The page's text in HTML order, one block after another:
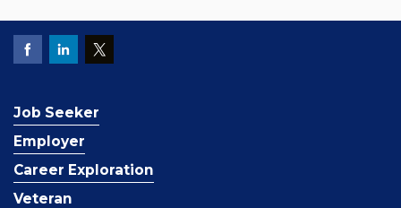
Job Seeker
Employer
Career Exploration
Veteran